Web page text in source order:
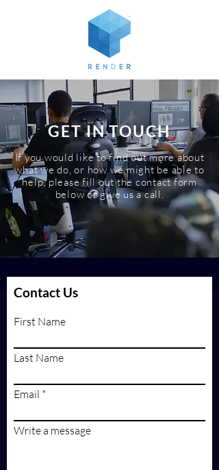
GET IN TOUCH
If you would like to find out more about
what we do, or how we might be able to
help, please fill out the contact form
below or give us a call.
Contact Us
First Name
Last Name
Email
Write a message